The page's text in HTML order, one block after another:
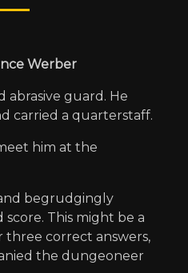
Werber
abrasive guard. He
carried a quarterstaff.
him at the
begrudgingly
This might be a
three correct answers,
the dungeoneer